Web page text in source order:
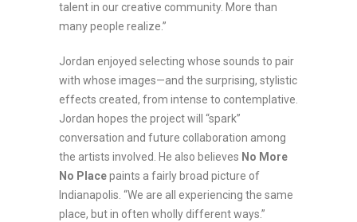
talent in our creative community. More than
many people realize.”
Jordan enjoyed selecting whose sounds to pair
with whose images—and the surprising, stylistic
effects created, from intense to contemplative.
Jordan hopes the project will “spark”
conversation and future collaboration among
the artists involved. He also believes No More
No Placepaints a fairly broad picture of
Indianapolis. “We are all experiencing the same
place, but in often wholly different ways.”